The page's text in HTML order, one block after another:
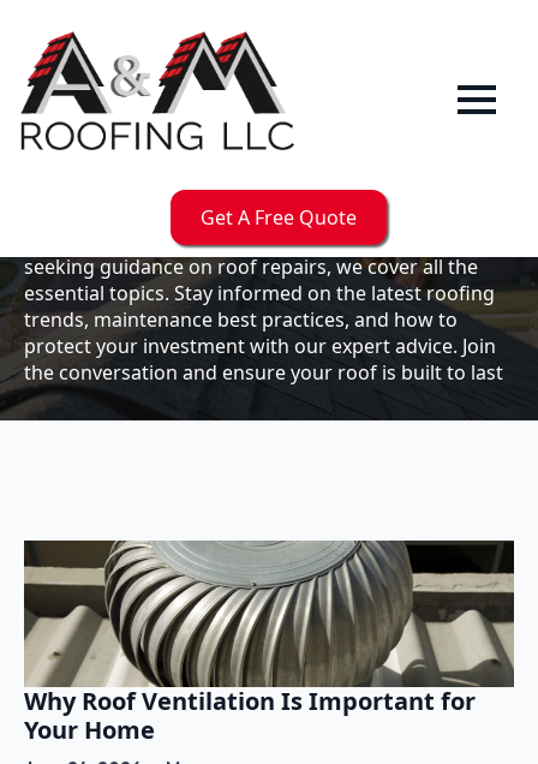
Get A Free Quote
OurBlog
resource for expert roofing insights, tips, and
updates. Whether you're a business owner looking to
maintain your commercial property or a homeowner
seeking guidance on roof repairs, we cover all the
essential topics. Stay informed on the latest roofing
trends, maintenance best practices, and how to
protect your investment with our expert advice. Join
the conversation and ensure your roof is built to last
Why Roof Ventilation Is Important for
Your Home